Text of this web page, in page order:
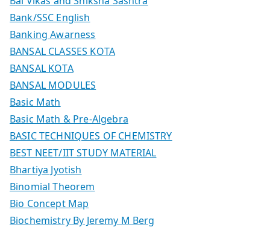
Bank/SSC English
Banking Awarness
BANSAL CLASSES KOTA
BANSAL KOTA
BANSAL MODULES
Basic Math
Basic Math & Pre-Algebra
BASIC TECHNIQUES OF CHEMISTRY
BEST NEET/IIT STUDY MATERIAL
Bhartiya Jyotish
Binomial Theorem
Bio Concept Map
Biochemistry By Jeremy M Berg